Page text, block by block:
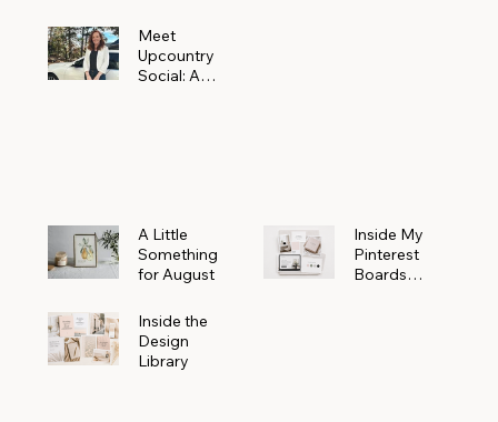
Meet
Alejandra
Navarro of
Meet
Upcountry
Social: A
A Little
Something
for August
Inside My
Pinterest
Boards
Inside the
Design
Library